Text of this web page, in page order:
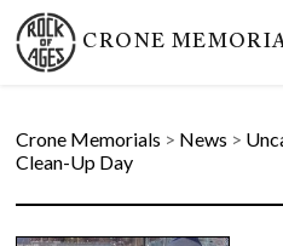
CRONE
Crone Memorials > News >
Clean-Up Day